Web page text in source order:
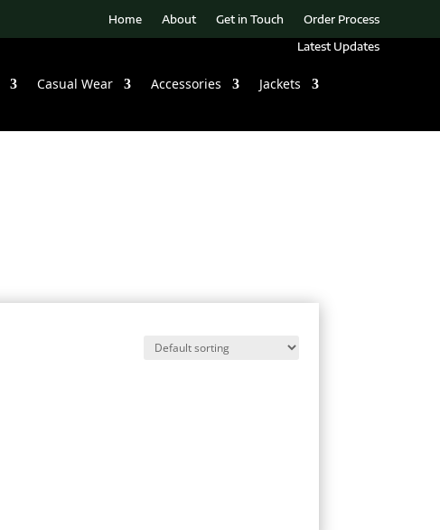
Home About Get in Touch
Order Process
Latest Updates
Casual Wear Accessories Jackets